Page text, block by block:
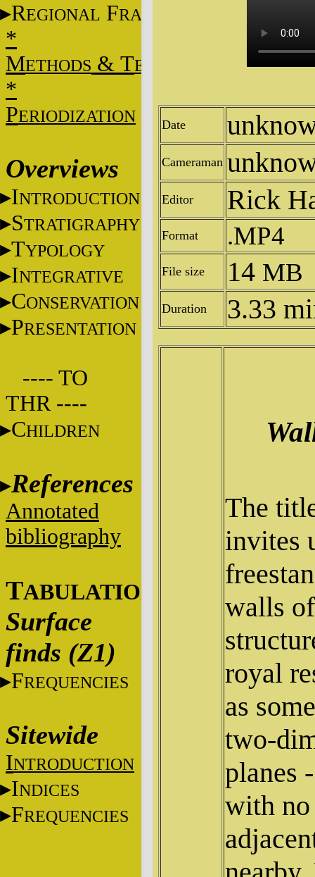
REGIONAL FRAME
*
METHODS & TECHNIQUES
*
PERIODIZATION
Overviews
INTRODUCTION
STRATIGRAPHY
TYPOLOGY
INTEGRATIVE
CONSERVATION
PRESENTATION
---- TO
THR ----
CHILDREN
References
Annotated
bibliography
TABULATIONS
Surface
finds (Z1)
FREQUENCIES
Sitewide
INTRODUCTION
INDICES
FREQUENCIES
Date
Cameraman
Editor Rick
Format .MP4
File size 14 MB
Duration 3.33
The
invites
walls
royal
as
two-
planes
with